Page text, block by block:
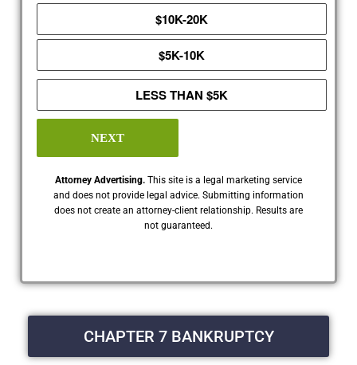
$10K-20K
$5K-10K
LESS THAN $5K
NEXT
Attorney Advertising. This site is a legal marketing service
and does not provide legal advice. Submitting information
does not create an attorney-client relationship. Results are
not guaranteed.
CHAPTER 7 BANKRUPTCY